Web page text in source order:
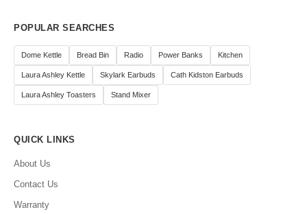
POPULAR SEARCHES
Dome Kettle Bread Bin Radio Power Banks Kitchen
Laura Ashley Kettle Skylark Earbuds Cath Kidston Earbuds
Laura Ashley Toasters Stand Mixer
QUICK LINKS
About Us
Contact Us
Warranty